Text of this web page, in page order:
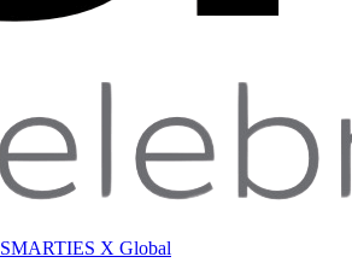
SMARTIES X Global